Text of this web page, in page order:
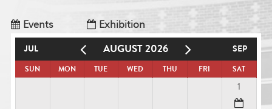
Events Exhibition
JUL AUGUST 2026 SEP
SUN MON TUE WED THU FRI SAT
1